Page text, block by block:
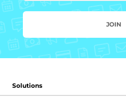
JOIN
Solutions